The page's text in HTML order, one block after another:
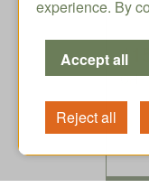
experience. By